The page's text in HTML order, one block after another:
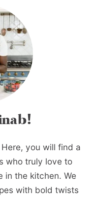
you will find a
who truly love to
in the kitchen. We
with bold twists